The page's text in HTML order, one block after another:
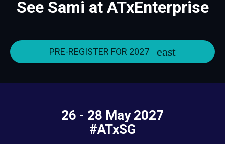
See Sami at ATxEnterprise
PRE-REGISTER FOR 2027
26 - 28 May 2027
#ATxSG